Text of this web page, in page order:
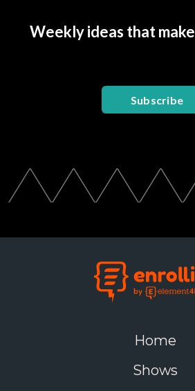
Weekly ideas that
Subscribe
Home
Shows